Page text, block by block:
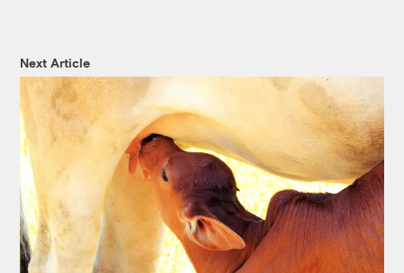
Next Article